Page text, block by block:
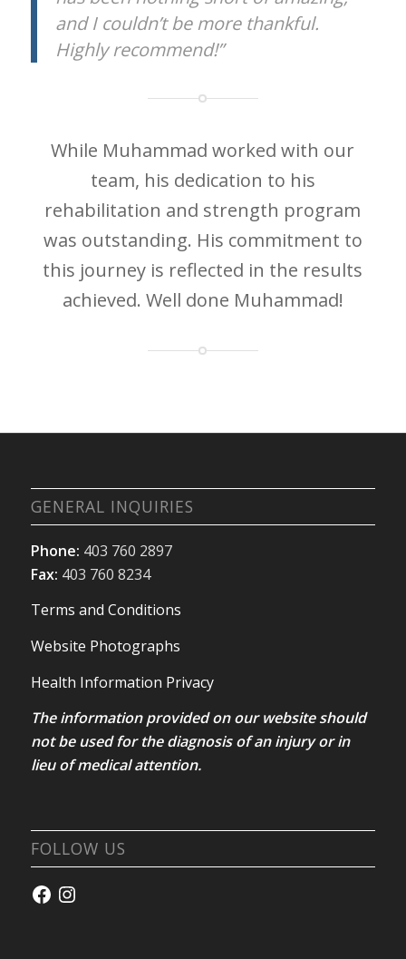
and I couldn’t be more thankful.
Highly recommend!”
While Muhammad worked with our
team, his dedication to his
rehabilitation and strength program
was outstanding. His commitment to
this journey is reflected in the results
achieved. Well done Muhammad!
GENERAL INQUIRIES
Phone: 403 760 2897
Fax: 403 760 8234
Terms and Conditions
Website Photographs
Health Information Privacy
The information provided on our website should
not be used for the diagnosis of an injury or in
lieu of medical attention.
FOLLOW US
FacebookInstagram